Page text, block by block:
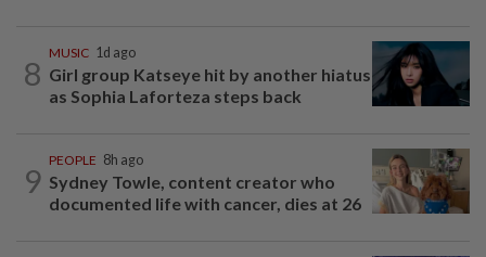
8
MUSIC 1d ago
Girl group Katseye hit by another hiatus
as Sophia Laforteza steps back
9
PEOPLE 8h ago
Sydney Towle, content creator who
documented life with cancer, dies at 26